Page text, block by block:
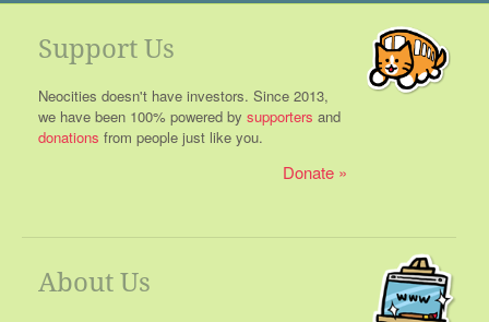
Support Us
Neocities doesn't have investors. Since 2013,
we have been 100% powered by supporters and
donations from people just like you.
Donate
About Us